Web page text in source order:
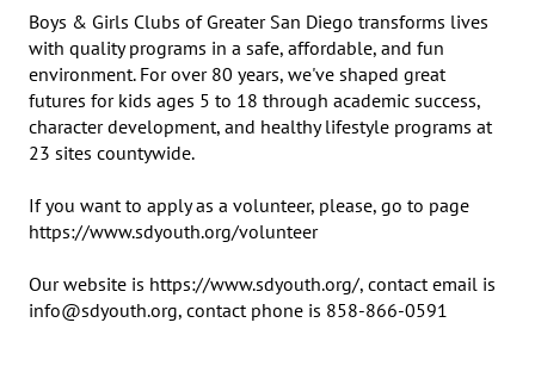
Boys & Girls Clubs of Greater San Diego transforms lives
with quality programs in a safe, affordable, and fun
environment. For over 80 years, we've shaped great
futures for kids ages 5 to 18 through academic success,
character development, and healthy lifestyle programs at
23 sites countywide.
If you want to apply as a volunteer, please, go to page
https://www.sdyouth.org/volunteer
Our website is https://www.sdyouth.org/, contact email is
info@sdyouth.org, contact phone is 858-866-0591